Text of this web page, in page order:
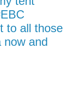
to all those
now and